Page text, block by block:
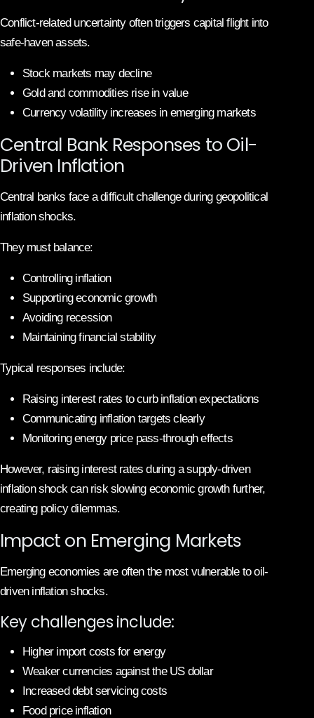
Conflict-related uncertainty often triggers capital flight into
safe-haven assets.
Stock markets may decline
Gold and commodities rise in value
Currency volatility increases in emerging markets
Central Bank Responses to Oil-
Driven Inflation
Central banks face a difficult challenge during geopolitical
inflation shocks.
They must balance:
Controlling inflation
Supporting economic growth
Avoiding recession
Maintaining financial stability
Typical responses include:
Raising interest rates to curb inflation expectations
Communicating inflation targets clearly
Monitoring energy price pass-through effects
However, raising interest rates during a supply-driven
inflation shock can risk slowing economic growth further,
creating policy dilemmas.
Impact on Emerging Markets
Emerging economies are often the most vulnerable to oil-
driven inflation shocks.
Key challenges include:
Higher import costs for energy
Weaker currencies against the US dollar
Increased debt servicing costs
Food price inflation